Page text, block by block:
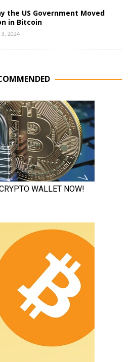
the US Government Moved
in Bitcoin
2024